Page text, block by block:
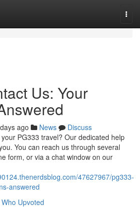
Us: Your
ago News
Discuss
PG333 travel? Our dedicated help
You can reach us through several
form, or via a chat window on our
47627967/pg333-
answered
Who Upvoted